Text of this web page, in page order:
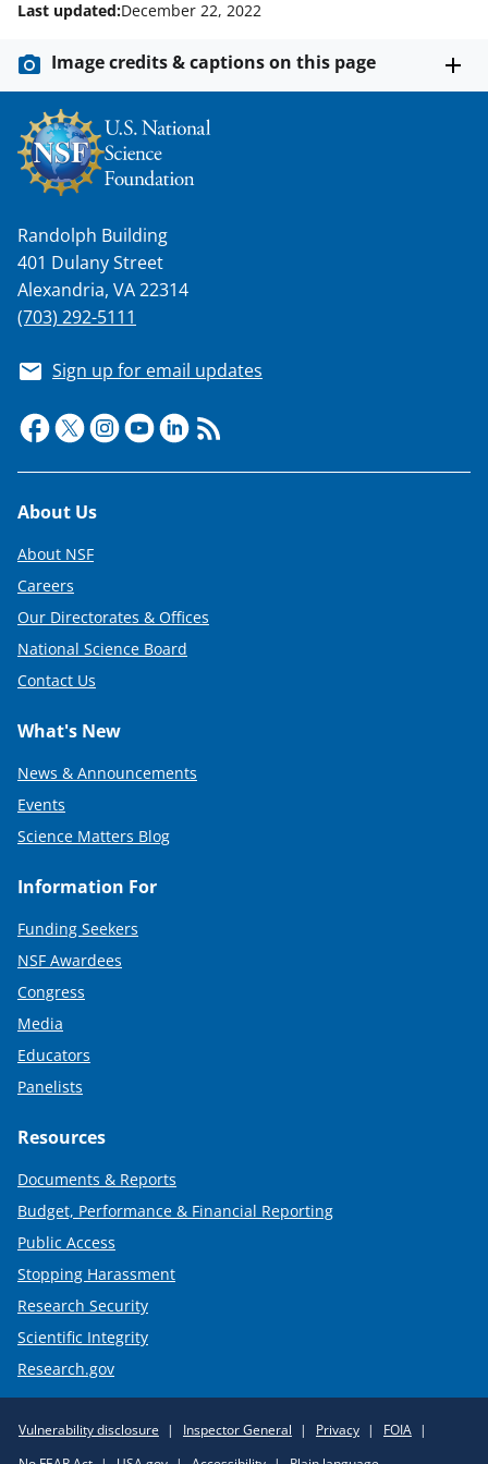
o
k
e
r
l
y
k
n
o
w
n
a
s
T
w
i
t
e
r
)
I
n
Last updated:December 22, 2022
Image credits & captions on this page
Randolph Building
401 Dulany Street
Alexandria, VA 22314
(703) 292-5111
Sign up for email updates
Footer
About Us
About NSF
Careers
Our Directorates & Offices
National Science Board
Contact Us
What's New
News & Announcements
Events
Science Matters Blog
Information For
Funding Seekers
NSF Awardees
Congress
Media
Educators
Panelists
Resources
Documents & Reports
Budget, Performance & Financial Reporting
Public Access
Stopping Harassment
Research Security
Scientific Integrity
Research.gov
Policy
Vulnerability disclosure Inspector General Privacy
FOIA